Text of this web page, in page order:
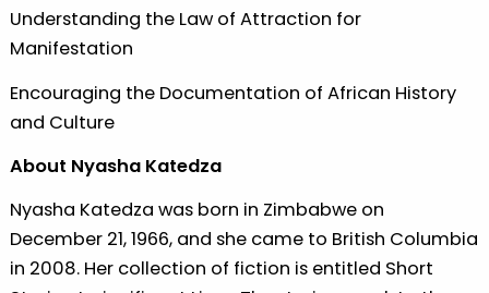
Understanding the Law of Attraction for
Manifestation
Encouraging the Documentation of African History
and Culture
About Nyasha Katedza
Nyasha Katedza was born in Zimbabwe on
December 21, 1966, and she came to British Columbia
in 2008. Her collection of fiction is entitled Short